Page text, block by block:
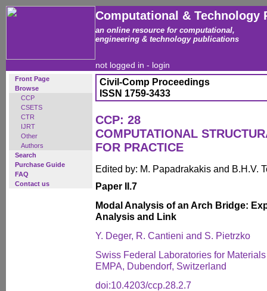
Computational & Technology
an online resource for computational,
engineering & technology publications
not logged in - login
Front Page
Browse
CCP
CSETS
CTR
IJRT
Other
Authors
Search
Purchase Guide
FAQ
Contact us
Civil-Comp Proceedings
ISSN 1759-3433
CCP: 28
COMPUTATIONAL
FOR PRACTICE
Edited by: M. Papadrakakis and B.H.V.
Paper II.7
Modal Analysis of an Arch Bridge:
Analysis and Link
Y. Deger, R. Cantieni and S. Pietrzko
Swiss Federal Laboratories for
EMPA, Dubendorf, Switzerland
doi:10.4203/ccp.28.2.7